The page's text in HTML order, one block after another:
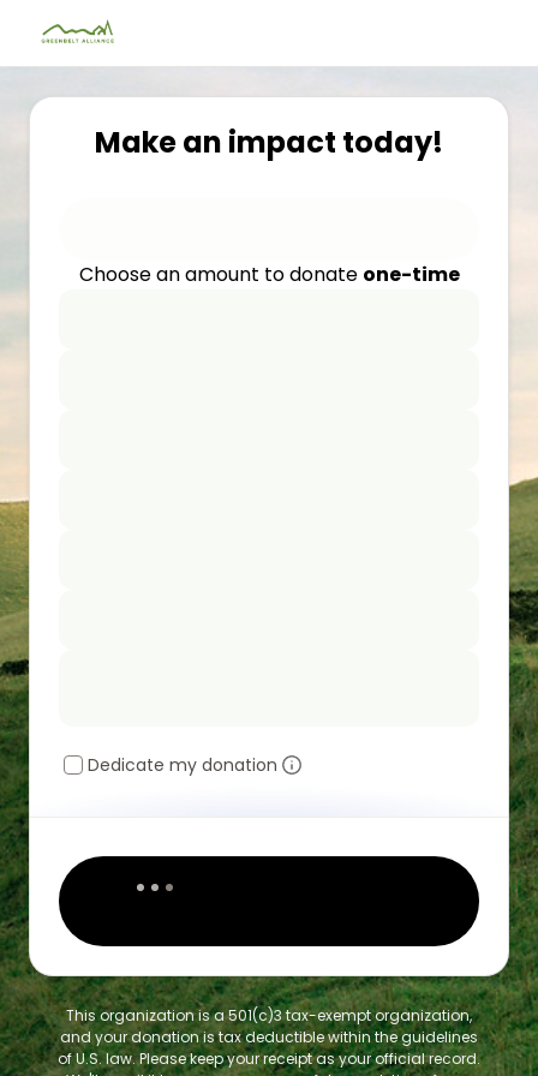
Make an impact today!
Choose an amount to donate one-time
Dedicate my donation
This organization is a 501(c)3 tax-exempt organization,
and your donation is tax deductible within the guidelines
of U.S. law. Please keep your receipt as your official record.